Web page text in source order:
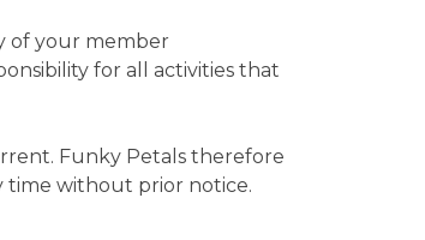
of your member
for all activities that
Funky Petals therefore
time without prior notice.